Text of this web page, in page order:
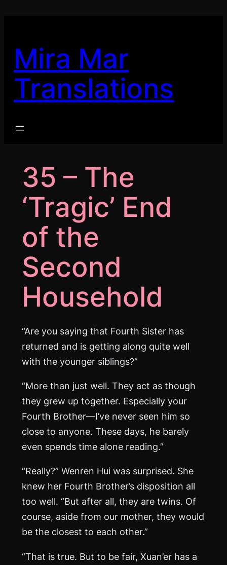
Mira Mar
Translations
35 – The
‘Tragic’ End
of the
Second
Household
“Are you saying that Fourth Sister has
returned and is getting along quite well
with the younger siblings?”
“More than just well. They act as though
they grew up together. Especially your
Fourth Brother—I’ve never seen him so
close to anyone. These days, he barely
even spends time alone reading.”
“Really?” Wenren Hui was surprised. She
knew her Fourth Brother’s disposition all
too well. “But after all, they are twins. Of
course, aside from our mother, they would
be the closest to each other.”
“That is true. But to be fair, Xuan’er has a